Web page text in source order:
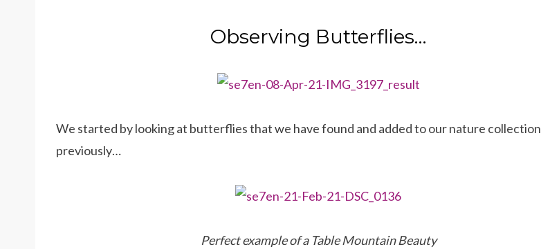
Observing Butterflies…
We started by looking at butterflies that we have found and added to our nature collection
previously…
Perfect example of a Table Mountain Beauty